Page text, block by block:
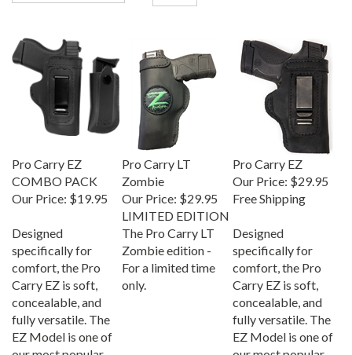
COMBO PACK
Our Price:$19.95
Zombie
Our Price:
$29.95
LIMITED EDITION
Pro Carry EZ
Our Price: $29.95
Free Shipping
specifically for
comfort, the Pro
Carry EZ is soft,
concealable, and
fully versatile. The
EZ Model is one of
our most popular
The Pro Carry LT
Zombie edition -
For a limited time
only.
specifically for
comfort, the Pro
Carry EZ is soft,
concealable, and
fully versatile. The
EZ Model is one of
our most popular